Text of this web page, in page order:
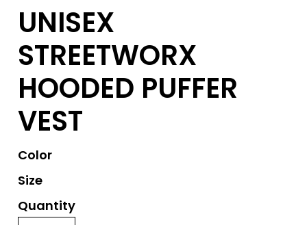
UNISEX
STREETWORX
HOODED PUFFER
VEST
Color
Size
Quantity